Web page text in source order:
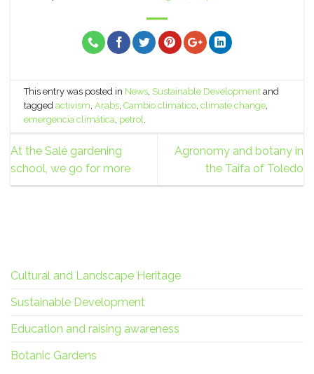
This entry was posted in News, Sustainable Development and
taggedactivism,Arabs,Cambio climático,climate change,
emergencia climática, petrol.
At the Salé gardening
school, we go for more
Agronomy and botany in
the Taifa of Toledo
Cultural and Landscape Heritage
Sustainable Development
Education and raising awareness
Botanic Gardens